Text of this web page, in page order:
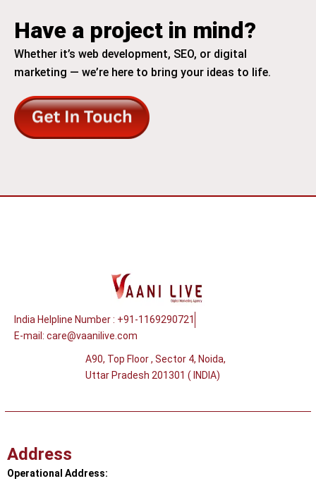
Have a project in mind?
Whether it’s web development, SEO, or digital
marketing — we’re here to bring your ideas to life.
India Helpline Number : +91-1169290721
E-mail: care@vaanilive.com
A90, Top Floor , Sector 4, Noida,
Uttar Pradesh 201301 ( INDIA)
Address
Operational Address: